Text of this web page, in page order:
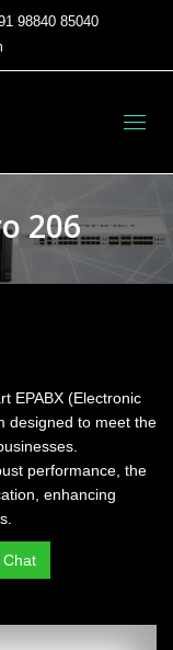
98840 85040
206
EPABX (Electronic
designed to meet the
performance, the
enhancing
Chat